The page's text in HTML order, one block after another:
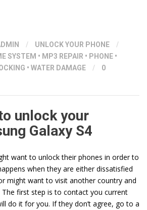
/ UNLOCK YOUR PHONE
/
SYSTEM • MP3 REPAIR • PHONE •
• WATER DAMAGE /
0
unlock your
Galaxy S4
want to unlock their phones in order to
when they are either dissatisfied
might want to visit another country and
first step is to contact you current
do it for you. If they don’t agree, go to a